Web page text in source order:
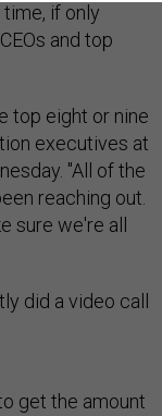
if only
and top
top eight or nine
executives at
"All of the
reaching out.
sure we're all
did a video call
get the amount